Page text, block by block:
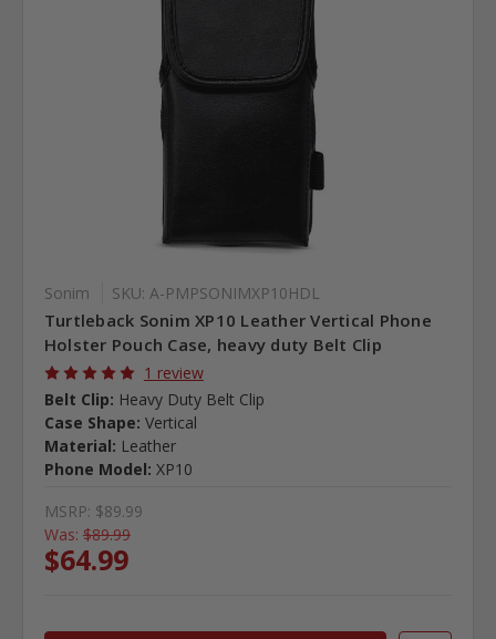
Sonim SKU: A-PMPSONIMXP10HDL
Turtleback Sonim XP10 Leather Vertical Phone
Holster Pouch Case, heavy duty Belt Clip
1 review
Belt Clip: Heavy Duty Belt Clip
Case Shape: Vertical
Material: Leather
Phone Model: XP10
MSRP: $89.99
Was: $89.99
$64.99